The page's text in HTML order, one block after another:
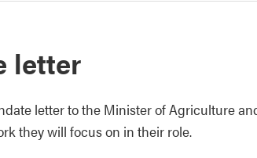
letter
letter to the Minister of Agriculture
they will focus on in their role.